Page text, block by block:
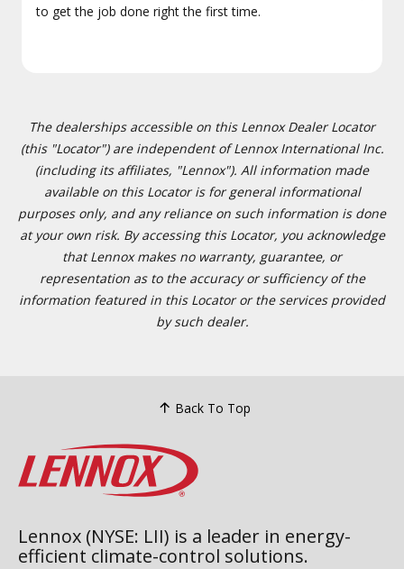
to get the job done right the first time.
The dealerships accessible on this Lennox Dealer Locator
(this "Locator") are independent of Lennox International Inc.
(including its affiliates, "Lennox"). All information made
available on this Locator is for general informational
purposes only, and any reliance on such information is done
at your own risk. By accessing this Locator, you acknowledge
that Lennox makes no warranty, guarantee, or
representation as to the accuracy or sufficiency of the
information featured in this Locator or the services provided
by such dealer.
Back To Top
Lennox (NYSE: LII) is a leader in energy-
efficient climate-control solutions.